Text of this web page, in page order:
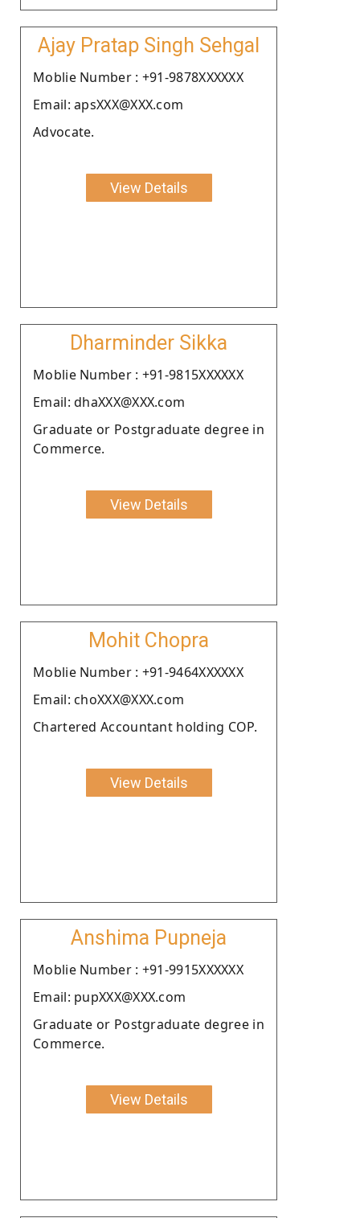
Ajay Pratap Singh Sehgal
Moblie Number : +91-9878XXXXXX
Email: apsXXX@XXX.com
Advocate.
View Details
Dharminder Sikka
Moblie Number : +91-9815XXXXXX
Email: dhaXXX@XXX.com
Graduate or Postgraduate degree in
Commerce.
View Details
Mohit Chopra
Moblie Number : +91-9464XXXXXX
Email: choXXX@XXX.com
Chartered Accountant holding COP.
View Details
Anshima Pupneja
Moblie Number : +91-9915XXXXXX
Email: pupXXX@XXX.com
Graduate or Postgraduate degree in
Commerce.
View Details